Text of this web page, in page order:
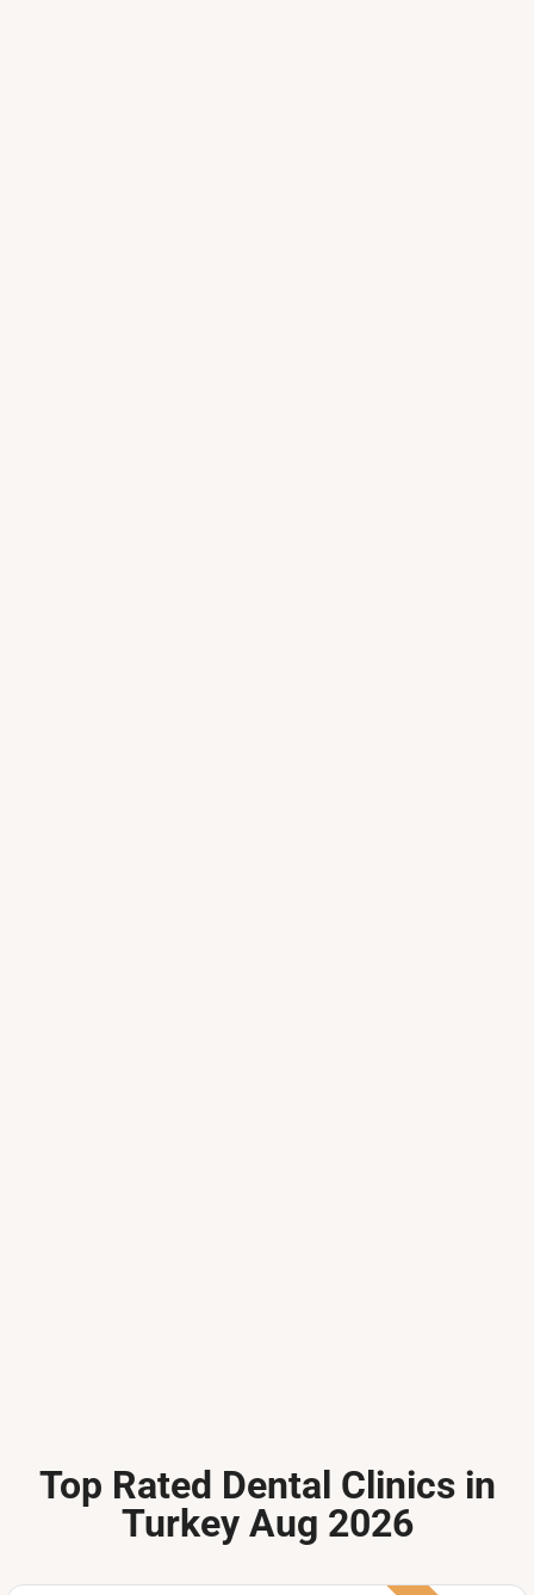
Top Rated Dental Clinics in
Turkey Aug 2026